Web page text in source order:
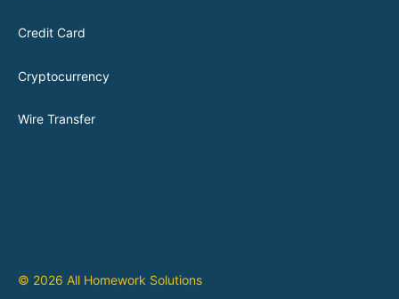
Credit Card
Cryptocurrency
Wire Transfer
© 2026 All Homework Solutions